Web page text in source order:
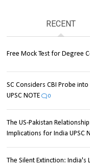
RECENT
Free Mock Test for Degree
SC Considers CBI Probe
UPSC NOTE
0
The US-Pakistan
Implications for India UPSC
The Silent Extinction: